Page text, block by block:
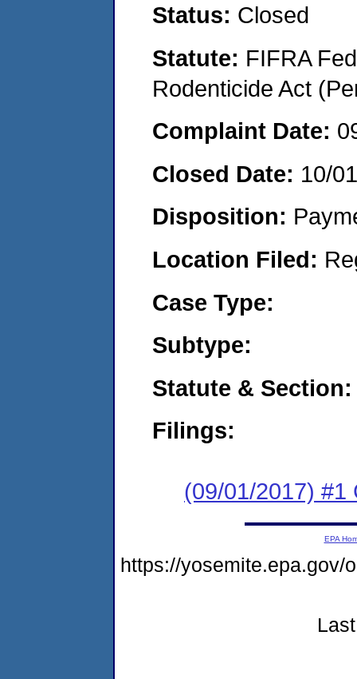
Status: Closed
Statute: FIFRA
Rodenticide Act
Complaint Date:
Closed Date: 10/
Disposition:
Location Filed:
Case Type:
Subtype:
Statute & Section:
Filings:
(09/01/2017) #1
EPA
https://yosemite.epa.gov/